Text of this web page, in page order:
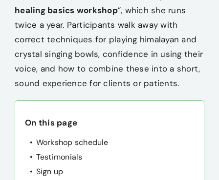
Merch
Blog
Contact
healing basics workshop”, which she runs
twice a year. Participants walk away with
correct techniques for playing himalayan and
crystal singing bowls, confidence in using their
voice, and how to combine these into a short,
sound experience for clients or patients.
On this page
Workshop schedule
Testimonials
Sign up